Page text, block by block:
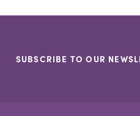
SUBSCRIBE TO OUR